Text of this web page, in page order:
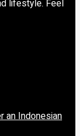
lifestyle. Feel
an Indonesian